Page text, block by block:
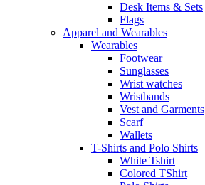
Desk Items & Sets
Flags
Apparel and Wearables
Wearables
Footwear
Sunglasses
Wrist watches
Wristbands
Vest and Garments
Scarf
Wallets
T-Shirts and Polo Shirts
White Tshirt
Colored TShirt